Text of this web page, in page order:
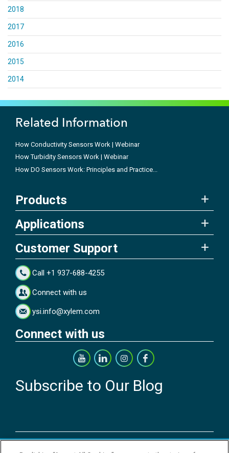
2018
2017
2016
2015
2014
Related Information
How Conductivity Sensors Work | Webinar
How Turbidity Sensors Work | Webinar
How DO Sensors Work: Principles and Practice...
Products
Applications
Customer Support
Call +1 937-688-4255
Connect with us
ysi.info@xylem.com
Connect with us
Subscribe to Our Blog